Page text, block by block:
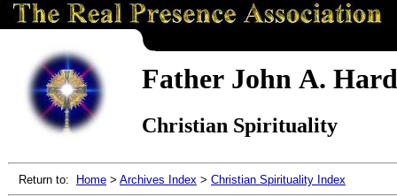
Father John A.
Christian Spirituality
Return to: Home > Archives Index > Christian Spirituality Index